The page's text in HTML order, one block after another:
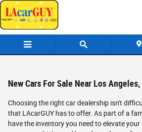
Skip to main content
New Cars For Sale Near Los Angeles,
Choosing the right car dealership isn't
that LAcarGUY has to offer. As part of a
have the inventory you need to elevate